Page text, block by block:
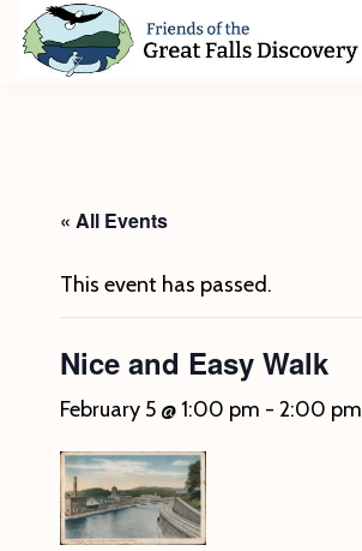
Skip
Skip
Discovery
Center« All Events
This event has passed.
Nice and Easy Walk
February 5 @ 1:00 pm - 2:00 pm